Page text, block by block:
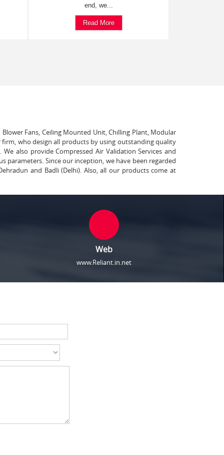
end, we...
Read More
Fans, Ceiling Mounted Unit, Chilling Plant, Modular
who design all products by using outstanding quality
also provide Compressed Air Validation Services and
parameters. Since our inception, we have been regarded
and Badli (Delhi). Also, all our products come at
Web
www.Reliant.in.net